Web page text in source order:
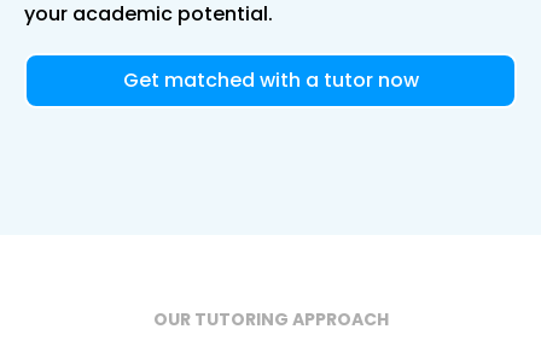
your academic potential.
Get matched with a tutor now
OUR TUTORING APPROACH